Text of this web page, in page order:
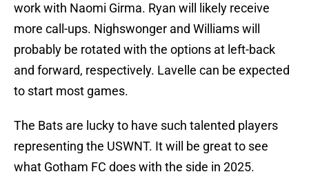
work with Naomi Girma. Ryan will likely receive
more call-ups. Nighswonger and Williams will
probably be rotated with the options at left-back
and forward, respectively. Lavelle can be expected
to start most games.
The Bats are lucky to have such talented players
representing the USWNT. It will be great to see
what Gotham FC does with the side in 2025.